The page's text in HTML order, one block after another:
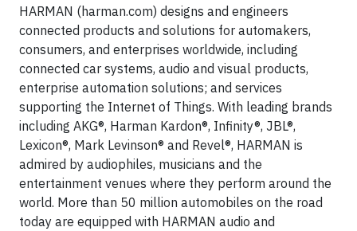
HARMAN (harman.com) designs and engineers
connected products and solutions for automakers,
consumers, and enterprises worldwide, including
connected car systems, audio and visual products,
enterprise automation solutions; and services
supporting the Internet of Things. With leading brands
including AKG®, Harman Kardon®, Infinity®, JBL®,
Lexicon®, Mark Levinson® and Revel®, HARMAN is
admired by audiophiles, musicians and the
entertainment venues where they perform around the
world. More than 50 million automobiles on the road
today are equipped with HARMAN audio and